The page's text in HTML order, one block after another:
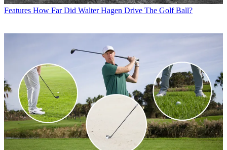
Features How Far Did Walter Hagen Drive The Golf Ball?